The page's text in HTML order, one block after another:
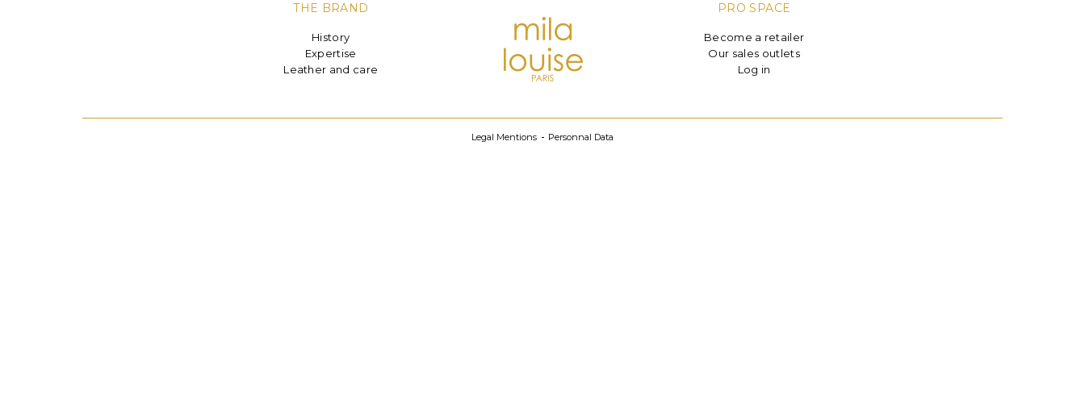
THE BRAND
History
Expertise
Leather and care
PRO SPACE
Become a retailer
Our sales outlets
Log in
Legal Mentions Personnal Data